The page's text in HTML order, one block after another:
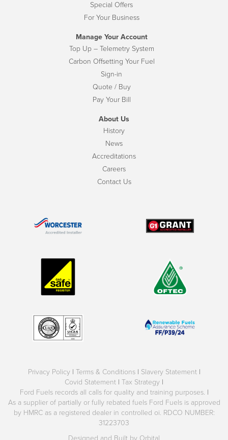
Special Offers
For Your Business
Manage Your Account
Top Up – Telemetry System
Carbon Offsetting Your Fuel
Sign-in
Quote / Buy
Pay Your Bill
About Us
History
News
Accreditations
Careers
Contact Us
Privacy Policy | Terms & Conditions | Slavery Statement |
Covid Statement | Tax Strategy |
Ford Fuels records all calls for quality and training purposes. |
As a supplier of partially or fully rebated fuels Ford Fuels is approved
by HMRC as a registered dealer in controlled oi. RDCO NUMBER:
31223703
Designed and Built by Orbital